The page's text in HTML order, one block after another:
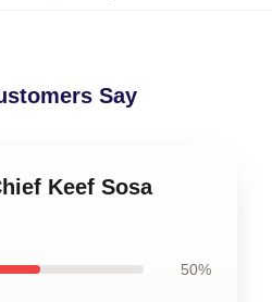
Say
Keef Sosa
50%